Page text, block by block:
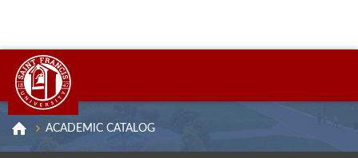
ACADEMIC CATALOG